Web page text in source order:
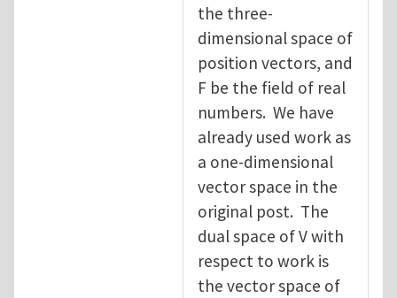
the three-
dimensional space of
position vectors, and
F be the field of real
numbers. We have
already used work as
a one-dimensional
vector space in the
original post. The
dual space of V with
respect to work is
the vector space of